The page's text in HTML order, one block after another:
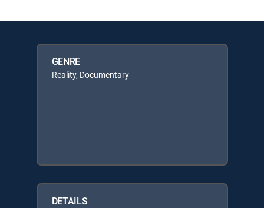
GENRE
Reality, Documentary
DETAILS